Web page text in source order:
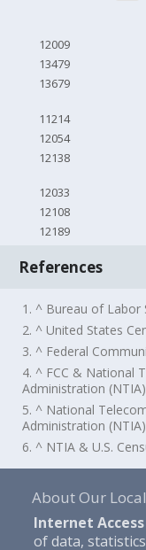
12009
13479
13679
11214
12054
12138
12033
12108
12189
References
1. ^ Bureau of Labor
2. ^ United States
3. ^ Federal
4. ^ FCC & National
Administration (NTIA)
5. ^ National
Administration (NTIA)
6. ^ NTIA & U.S.
About Our
Internet
of data,